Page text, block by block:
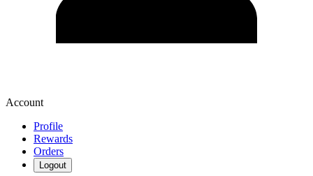
Account
Profile
Rewards
Orders
Logout